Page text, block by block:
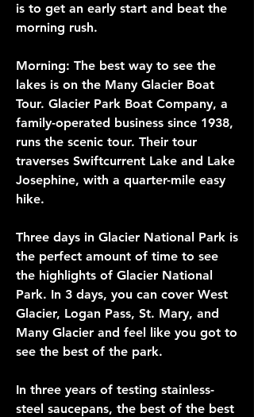
is to get an early start and beat the
morning rush.
Morning: The best way to see the
lakes is on the Many Glacier Boat
Tour. Glacier Park Boat Company, a
family-operated business since 1938,
runs the scenic tour. Their tour
traverses Swiftcurrent Lake and Lake
Josephine, with a quarter-mile easy
hike.
Three days in Glacier National Park is
the perfect amount of time to see
the highlights of Glacier National
Park. In 3 days, you can cover West
Glacier, Logan Pass, St. Mary, and
Many Glacier and feel like you got to
see the best of the park.
In three years of testing stainless-
steel saucepans, the best of the best